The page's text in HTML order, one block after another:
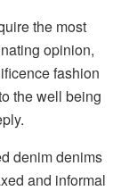
the most
opinion,
fashion
the well being
denim denims
and informal